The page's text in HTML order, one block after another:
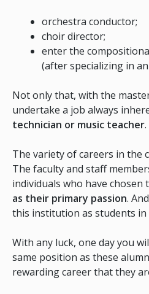
orchestra conductor;
choir director;
enter the
(after specializing in
Not only that, with the
undertake a job always
technician or music teacher.
The variety of careers in the
The faculty and staff
individuals who have chosen
as their primary passion.
this institution as students
With any luck, one day you
same position as these
rewarding career that they